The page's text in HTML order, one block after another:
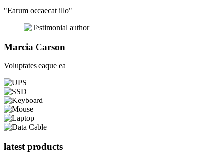
"Earum occaecat illo"
Marcia Carson
Voluptates eaque ea
latest products